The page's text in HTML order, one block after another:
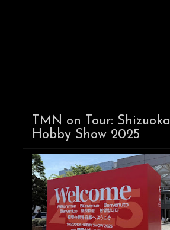
TMN on Tour: Shizuoka
Hobby Show 2025